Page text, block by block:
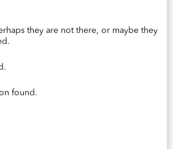
they are not there, or maybe they
found.